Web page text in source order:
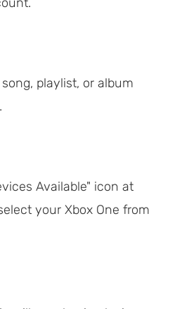
playlist, or album
Available" icon at
your Xbox One from